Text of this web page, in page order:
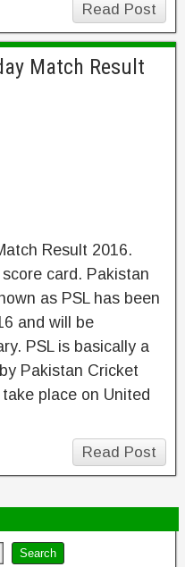
Read Post
Match Result
Result 2016.
card. Pakistan
as PSL has been
and will be
PSL is basically a
Pakistan Cricket
place on United
Read Post